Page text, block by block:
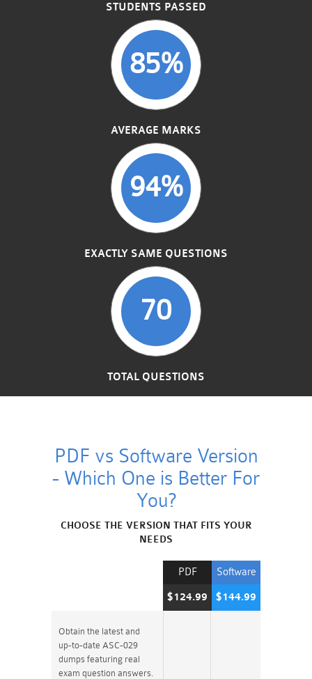
STUDENTS PASSED
85%
AVERAGE MARKS
94%
EXACTLY SAME QUESTIONS
70
TOTAL QUESTIONS
PDF vs Software Version
- Which One is Better For
You?
CHOOSE THE VERSION THAT FITS YOUR
NEEDS
Software
$144.99
PDF
$124.99
Obtain the latest and
up-to-date ASC-029
dumps featuring real
exam question answers.